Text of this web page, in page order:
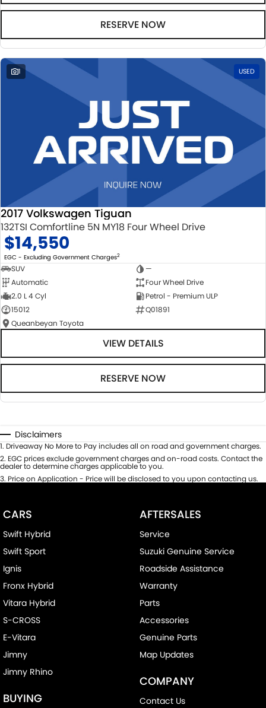
RESERVE NOW
1 USED
2017 Volkswagen Tiguan
132TSI Comfortline 5N MY18 Four Wheel Drive
$14,550
EGC - Excluding Government Charges2
SUV
—
Automatic
Four Wheel Drive
2.0 L 4 Cyl
Petrol - Premium ULP
15012
Q01891
Queanbeyan Toyota
VIEW DETAILS
RESERVE NOW
Disclaimers
1. Driveaway No More to Pay includes all on road and government charges.
2. EGC prices exclude government charges and on-road costs. Contact the
dealer to determine charges applicable to you.
3. Price on Application - Price will be disclosed to you upon contacting us.
CARS
Swift Hybrid
Swift Sport
Ignis
Fronx Hybrid
Vitara Hybrid
S-CROSS
E-Vitara
Jimny
Jimny Rhino
BUYING
AFTERSALES
Service
Suzuki Genuine Service
Roadside Assistance
Warranty
Parts
Accessories
Genuine Parts
Map Updates
COMPANY
Contact Us